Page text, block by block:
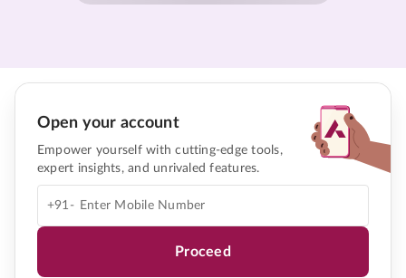
Open your account
Empower yourself with cutting-edge tools,
expert insights, and unrivaled features.
+91-
Proceed